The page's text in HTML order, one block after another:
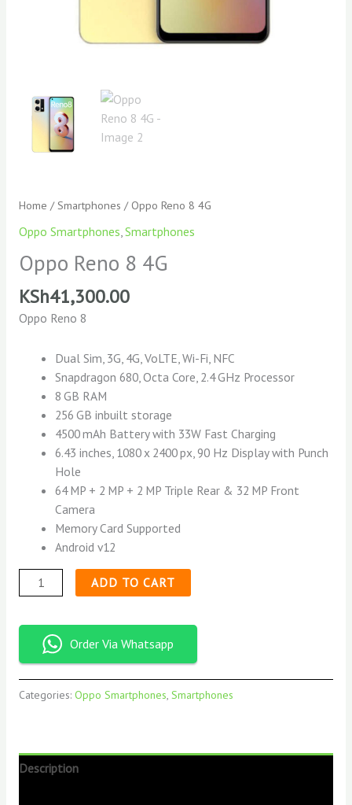
Home /Smartphones / Oppo Reno 8 4G
Oppo Smartphones,Smartphones
Oppo Reno 8 4G
KSh41,300.00
Oppo Reno 8
Dual Sim, 3G, 4G, VoLTE, Wi-Fi, NFC
Snapdragon 680, Octa Core, 2.4 GHz Processor
8 GB RAM
256 GB inbuilt storage
4500 mAh Battery with 33W Fast Charging
6.43 inches, 1080 x 2400 px, 90 Hz Display with Punch
Hole
64 MP + 2 MP + 2 MP Triple Rear & 32 MP Front
Camera
Memory Card Supported
Android v12
ADD TO CART
Order Via Whatsapp
Categories: Oppo Smartphones Smartphones
Description